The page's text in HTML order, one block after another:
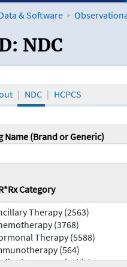
& Software
and the
NDC
NDC HCPCS
Name (Brand or Generic)
Category